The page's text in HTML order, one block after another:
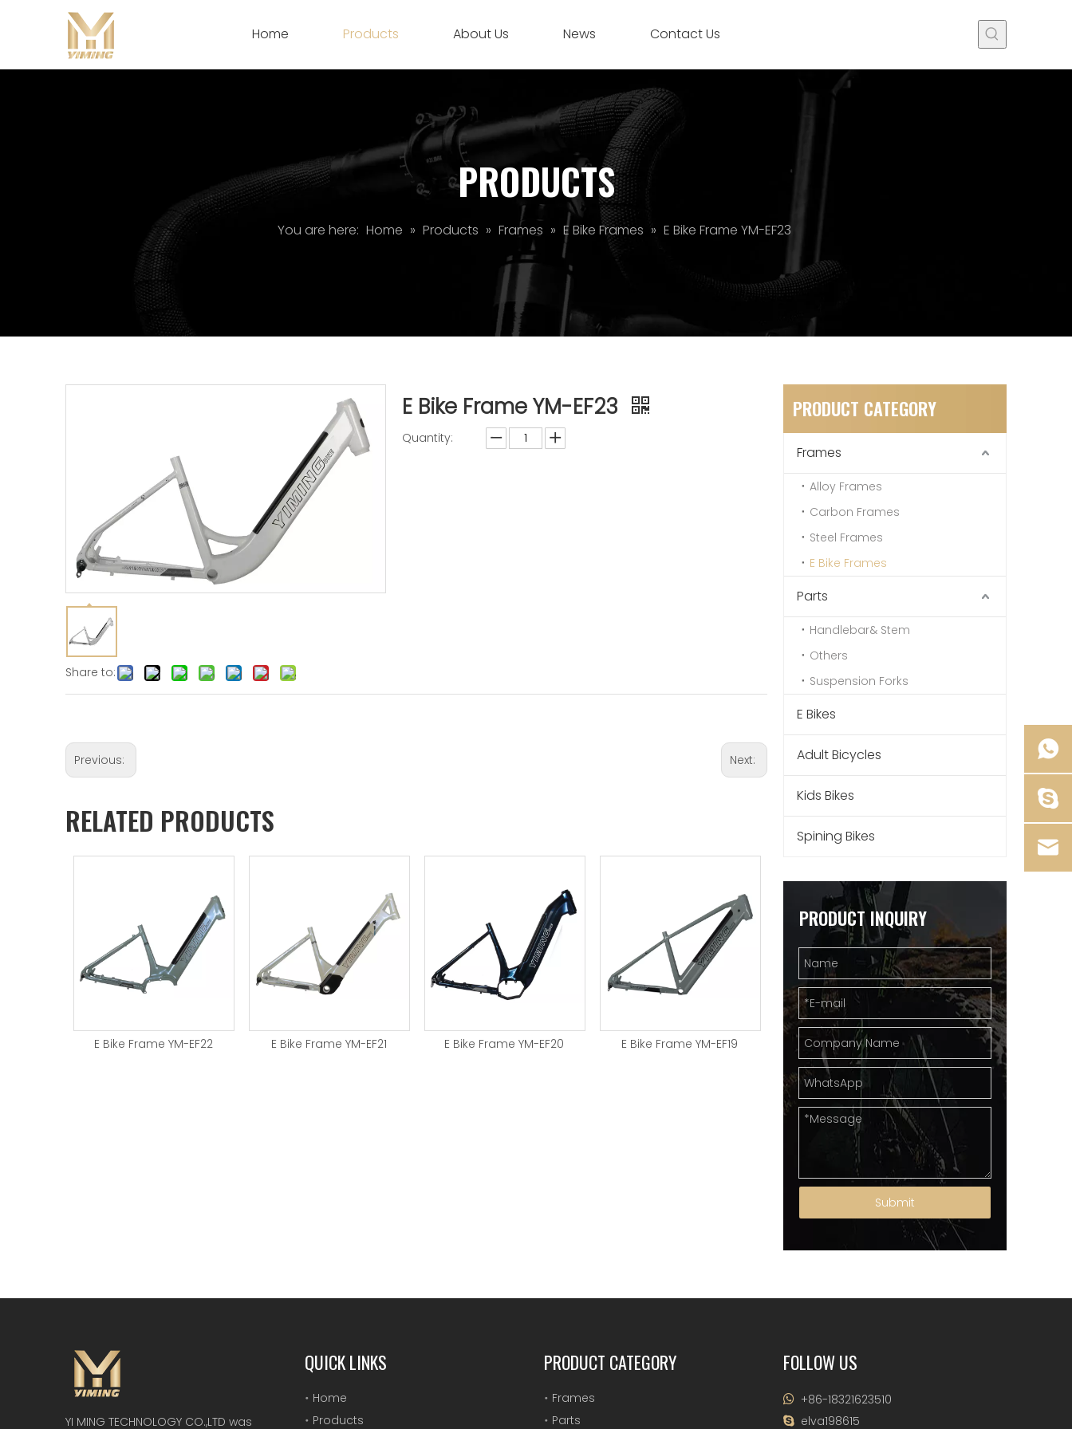
Home Products About Us News Contact Us
PRODUCTS
You are here: Home » Products » Frames » E Bike Frames » E Bike Frame YM-EF23
Share to:
E Bike Frame YM-EF23
Quantity:
Previous: Next:
RELATED PRODUCTS
E Bike Frame YM-EF22 E Bike Frame YM-EF21 E Bike Frame YM-EF20 E Bike Frame YM-EF19 E Bike Frame YM-EF18 E Bike Frame YM-
PRODUCT CATEGORY
Frames
Alloy Frames
Carbon Frames
Steel Frames
E Bike Frames
Parts
Handlebar& Stem
Others
Suspension Forks
E Bikes
Adult Bicycles
Kids Bikes
Spining Bikes
PRODUCT INQUIRY
Submit
YI MING TECHNOLOGY CO.,LTD was
QUICK LINKS
Home
Products
PRODUCT CATEGORY
Frames
Parts
FOLLOW US
 +86-18321623510
 elva198615